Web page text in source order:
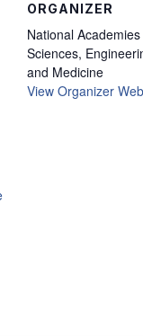
ORGANIZER
National
Sciences,
and Medicine
View Organizer